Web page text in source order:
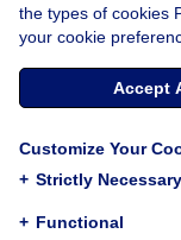
the types of cookies
your cookie
Accept
Customize Your
+ Strictly Necessary
+ Functional